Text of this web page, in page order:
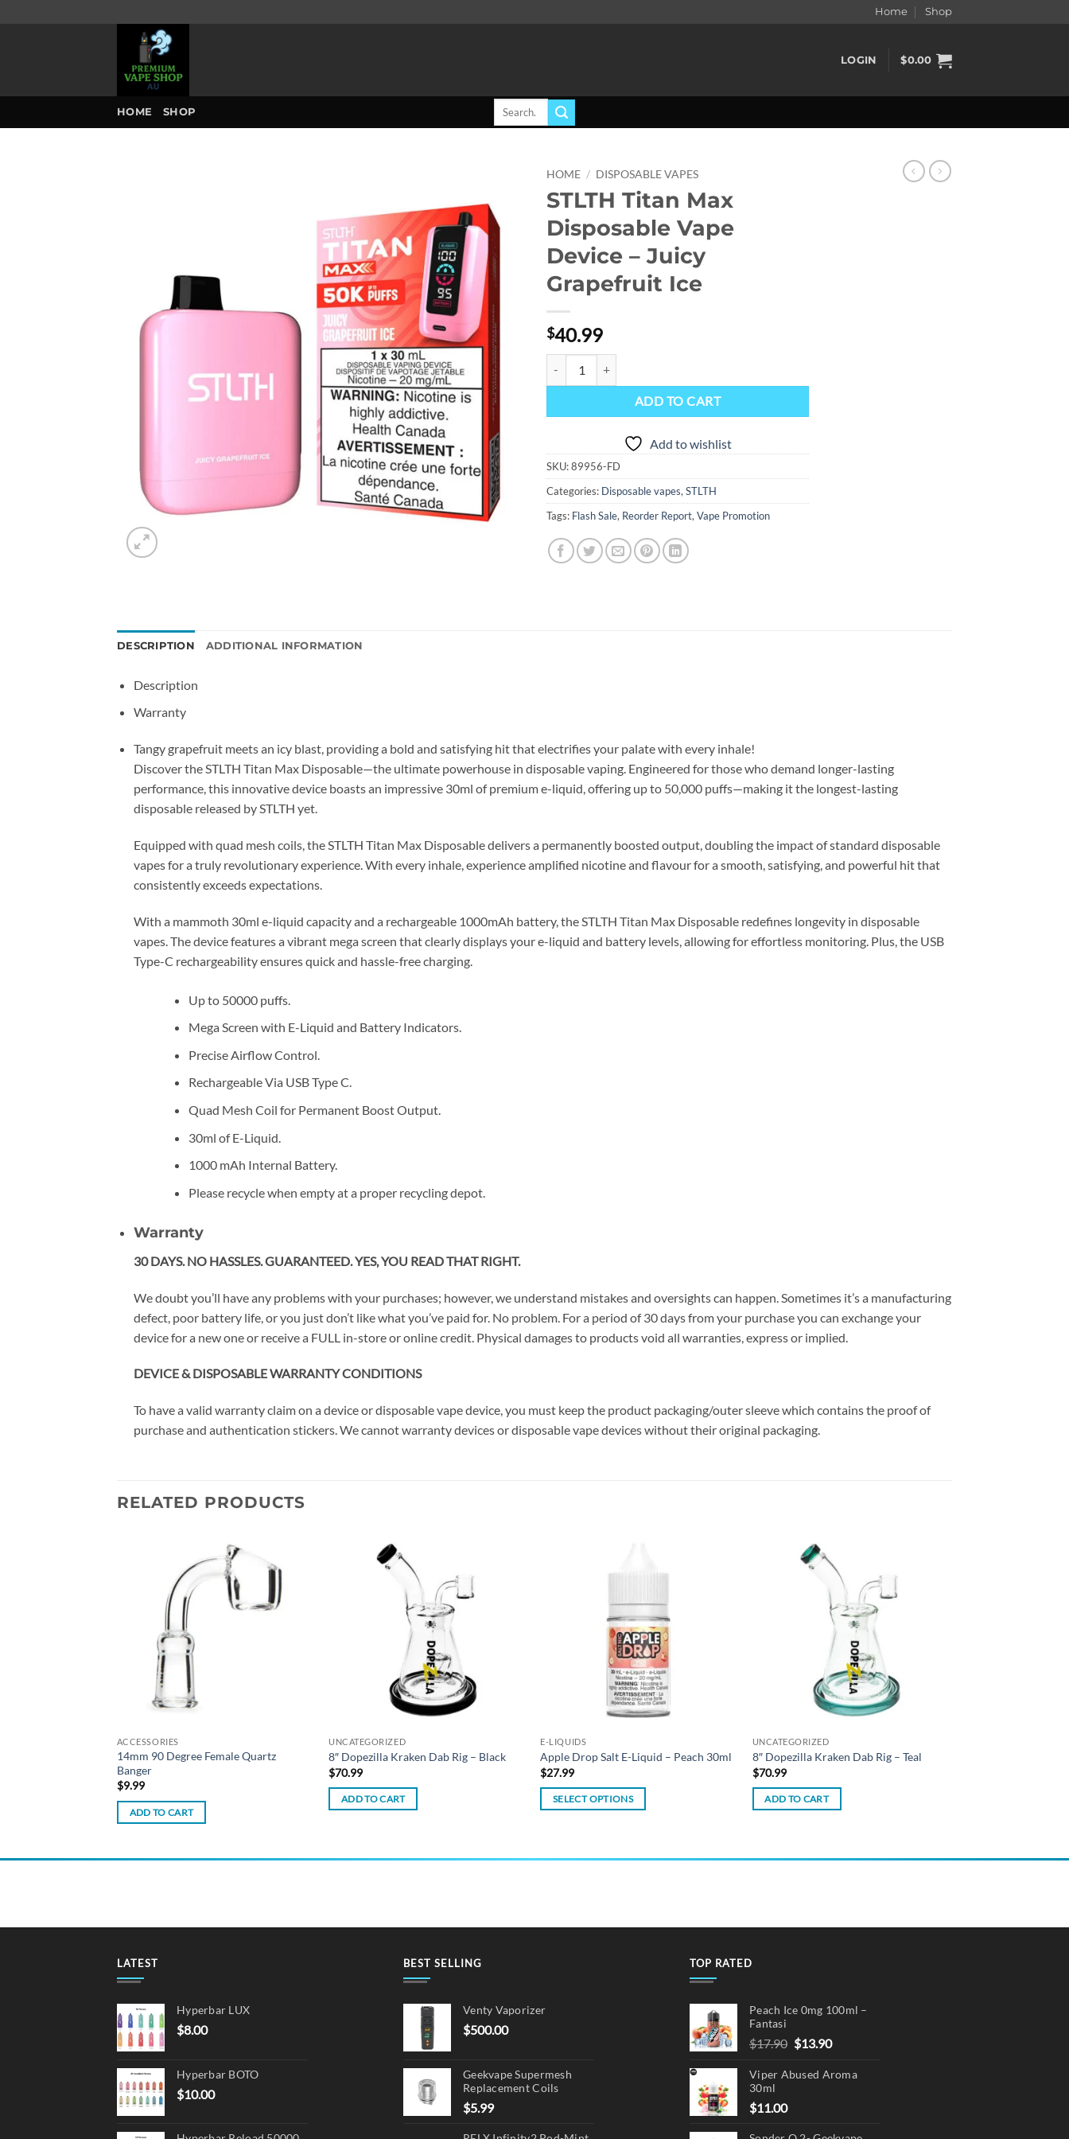
Home Shop
LOGIN $0.00
HOME SHOP
Search
Add to
wishlist
HOME / DISPOSABLE VAPES
STLTH Titan Max
Disposable Vape
Device – Juicy
Grapefruit Ice
$40.99
ADD TO CART
Add to wishlist
SKU:89956-FD
Categories: Disposable vapes, STLTH
Tags: Flash Sale, Reorder Report, Vape Promotion
DESCRIPTION ADDITIONAL INFORMATION
Description
Warranty
Tangy grapefruit meets an icy blast, providing a bold and satisfying hit that electrifies your palate with every inhale!
Discover the STLTH Titan Max Disposable—the ultimate powerhouse in disposable vaping. Engineered for those who demand longer-lasting
performance, this innovative device boasts an impressive 30ml of premium e-liquid, offering up to 50,000 puffs—making it the longest-lasting
disposable released by STLTH yet.
Equipped with quad mesh coils, the STLTH Titan Max Disposable delivers a permanently boosted output, doubling the impact of standard disposable
vapes for a truly revolutionary experience. With every inhale, experience amplified nicotine and flavour for a smooth, satisfying, and powerful hit that
consistently exceeds expectations.
With a mammoth 30ml e-liquid capacity and a rechargeable 1000mAh battery, the STLTH Titan Max Disposable redefines longevity in disposable
vapes. The device features a vibrant mega screen that clearly displays your e-liquid and battery levels, allowing for effortless monitoring. Plus, the USB
Type-C rechargeability ensures quick and hassle-free charging.
Up to 50000 puffs.
Mega Screen with E-Liquid and Battery Indicators.
Precise Airflow Control.
Rechargeable Via USB Type C.
Quad Mesh Coil for Permanent Boost Output.
30ml of E-Liquid.
1000 mAh Internal Battery.
Please recycle when empty at a proper recycling depot.
Warranty
30 DAYS. NO HASSLES. GUARANTEED. YES, YOU READ THAT RIGHT.
We doubt you’ll have any problems with your purchases; however, we understand mistakes and oversights can happen. Sometimes it’s a manufacturing
defect, poor battery life, or you just don’t like what you’ve paid for. No problem. For a period of 30 days from your purchase you can exchange your
device for a new one or receive a FULL in-store or online credit. Physical damages to products void all warranties, express or implied.
DEVICE & DISPOSABLE WARRANTY CONDITIONS
To have a valid warranty claim on a device or disposable vape device, you must keep the product packaging/outer sleeve which contains the proof of
purchase and authentication stickers. We cannot warranty devices or disposable vape devices without their original packaging.
RELATED PRODUCTS
ACCESSORIES
14mm 90 Degree Female Quartz
Banger
$9.99
ADD TO CART
UNCATEGORIZED
8″ Dopezilla Kraken Dab Rig – Black
$70.99
ADD TO CART
E-LIQUIDS
Apple Drop Salt E-Liquid – Peach 30ml
$27.99
SELECT OPTIONS
has
options
UNCATEGORIZED
8″ Dopezilla Kraken Dab Rig – Teal
$70.99
ADD TO CART
LATEST
Hyperbar LUX
$8.00
Hyperbar BOTO
$10.00
BEST SELLING
Venty Vaporizer
$500.00
Geekvape Supermesh
Replacement Coils
$5.99
TOP RATED
Peach Ice 0mg 100ml –
Fantasi
$17.90 Original
was:
$13.90Current
is:
Viper Abused Aroma
30ml
$11.00